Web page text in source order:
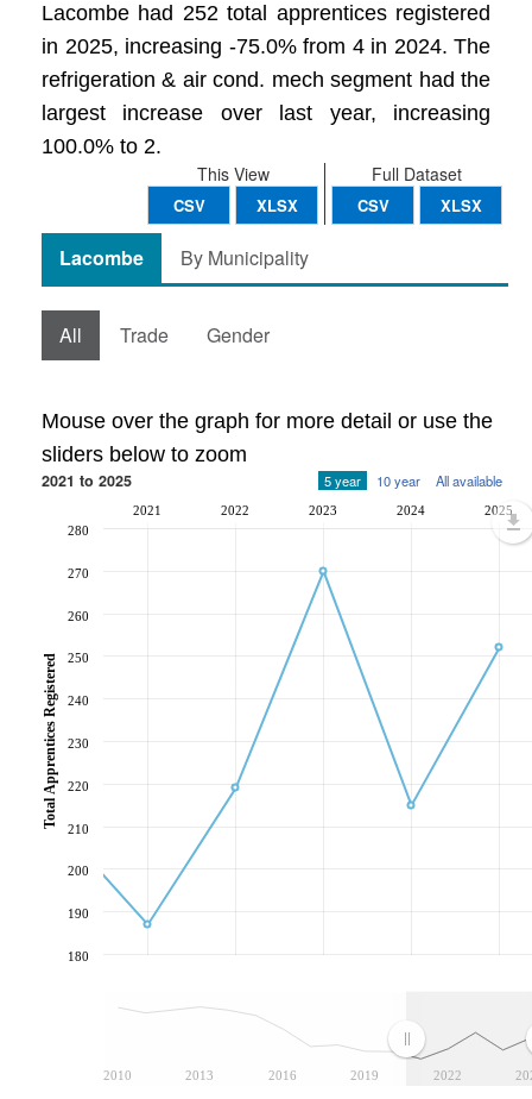
Lacombe had 252 total apprentices registered
in 2025, increasing -75.0% from 4 in 2024. The
refrigeration & air cond. mech segment had the
largest increase over last year, increasing
100.0% to 2.
Full Dataset
CSV XLSX
This View
CSV XLSX
Lacombe By Municipality
All Trade Gender
Mouse over the graph for more detail or use the
sliders below to zoom
2021 to 2025 5 year 10 year All available
2010 2013 2016 2019 2022
2021 2022 2023 2024 2025
180
190
200
210
220
230
240
250
260
270
280
Total Apprentices Registered